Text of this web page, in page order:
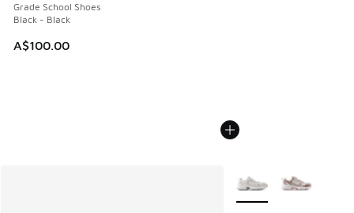
Grade School Shoes
Black - Black
A$100.00
More Colors Available